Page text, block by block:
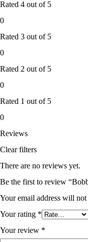
Rated 4 out of 5
0
Rated 3 out of 5
0
Rated 2 out of 5
0
Rated 1 out of 5
0
Reviews
Clear filters
There are no reviews yet.
Be the first to review
Your email address will not
Your rating *
Your review *